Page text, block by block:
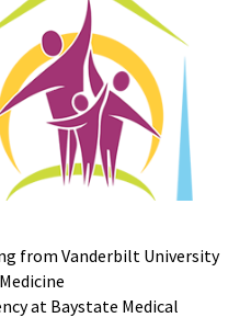
from Vanderbilt University
at Baystate Medical